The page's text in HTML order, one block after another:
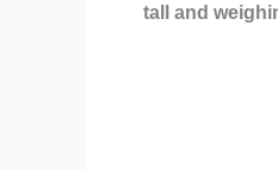
tall and